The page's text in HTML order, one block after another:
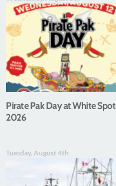
Pirate Pak Day at White Spot
2026
Tuesday, August 4th